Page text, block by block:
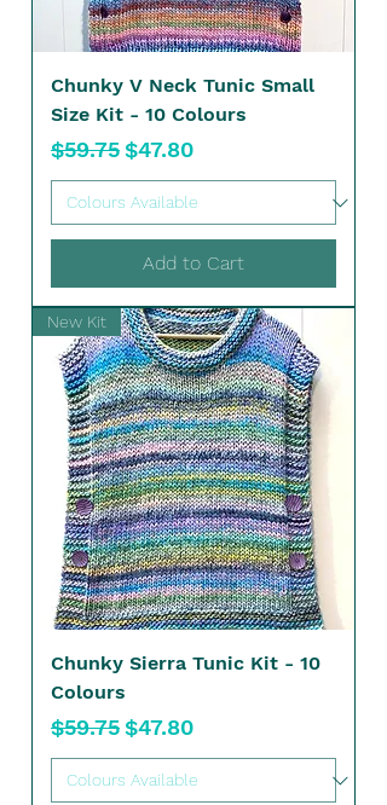
Chunky V Neck Tunic Small
Size Kit - 10 Colours
Regular Price
$59.75Sale Price
$47.80
Add to Cart
New Kit
Chunky Sierra Tunic Kit - 10
Colours
Regular Price
$59.75Sale Price
$47.80